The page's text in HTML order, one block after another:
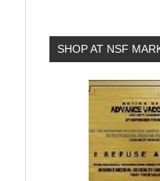
SHOP AT NSF